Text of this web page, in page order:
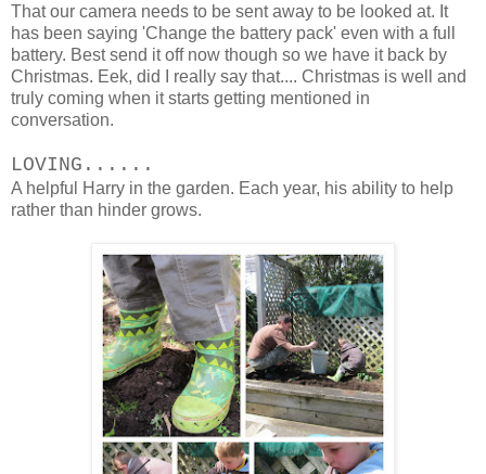
That our camera needs to be sent away to be looked at. It
has been saying 'Change the battery pack' even with a full
battery. Best send it off now though so we have it back by
Christmas. Eek, did I really say that.... Christmas is well and
truly coming when it starts getting mentioned in
conversation.
LOVING......
A helpful Harry in the garden. Each year, his ability to help
rather than hinder grows.